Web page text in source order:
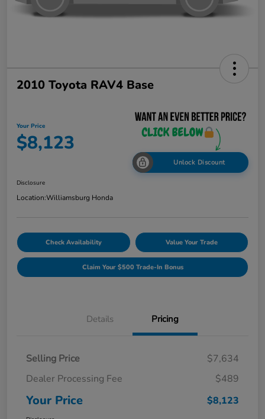
2010 Toyota RAV4 Base
Your Price
$8,123
Unlock Discount
Disclosure
Location:Williamsburg Honda
Check Availability Value Your Trade
Claim Your $500 Trade-In Bonus
Details Pricing
Selling Price
$7,634
Dealer Processing Fee
$489
Your Price $8,123